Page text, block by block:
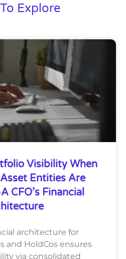
Explore
Visibility When
Entities Are
CFO’s Financial
architecture for
and HoldCos ensures
via consolidated